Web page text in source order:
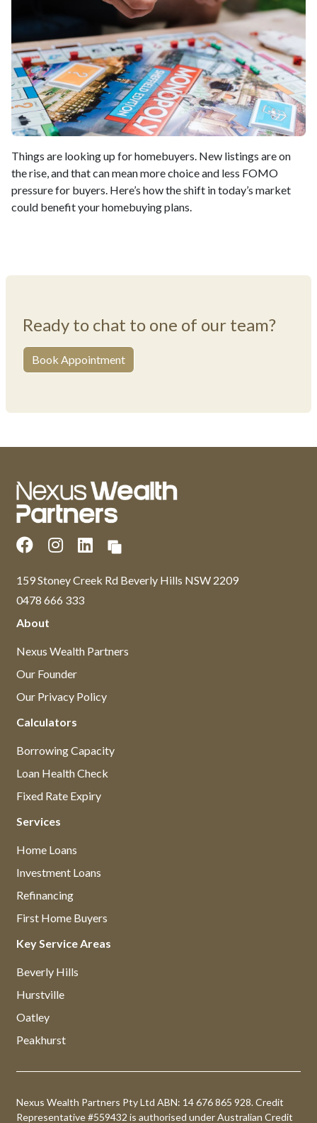
Things are looking up for homebuyers. New listings are on
the rise, and that can mean more choice and less FOMO
pressure for buyers. Here’s how the shift in today’s market
could benefit your homebuying plans.
Ready to chat to one of our team?
Book Appointment
159 Stoney Creek Rd Beverly Hills NSW 2209
0478 666 333
About
Nexus Wealth Partners
Our Founder
Our Privacy Policy
Calculators
Borrowing Capacity
Loan Health Check
Fixed Rate Expiry
Services
Home Loans
Investment Loans
Refinancing
First Home Buyers
Key Service Areas
Beverly Hills
Hurstville
Oatley
Peakhurst
Nexus Wealth Partners Pty Ltd ABN: 14 676 865 928. Credit
Representative #559432 is authorised under Australian Credit